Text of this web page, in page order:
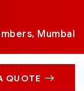
Mumbai
QUOTE